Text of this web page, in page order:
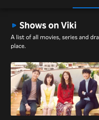
Shows on Viki
A list of all movies, series and
place.